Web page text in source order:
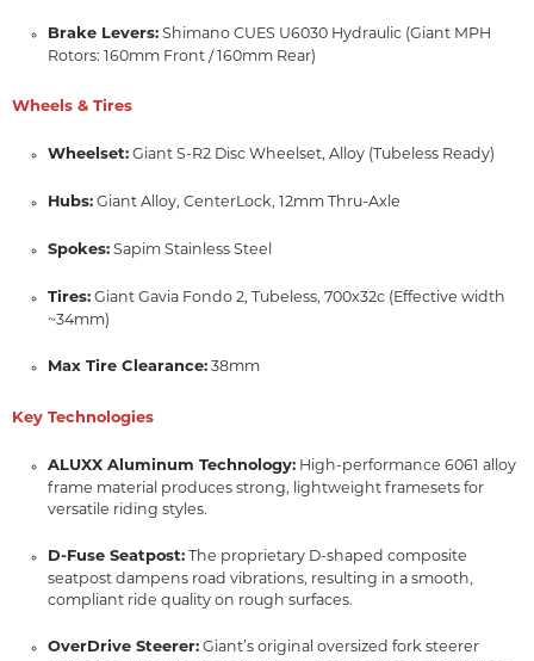
Brake Levers: Shimano CUES U6030 Hydraulic (Giant MPH
Rotors: 160mm Front / 160mm Rear)
Wheels & Tires
Wheelset: Giant S-R2 Disc Wheelset, Alloy (Tubeless Ready)
Hubs: Giant Alloy, CenterLock, 12mm Thru-Axle
Spokes: Sapim Stainless Steel
Tires: Giant Gavia Fondo 2, Tubeless, 700x32c (Effective width
~34mm)
Max Tire Clearance: 38mm
Key Technologies
ALUXX Aluminum Technology: High-performance 6061 alloy
frame material produces strong, lightweight framesets for
versatile riding styles.
D-Fuse Seatpost: The proprietary D-shaped composite
seatpost dampens road vibrations, resulting in a smooth,
compliant ride quality on rough surfaces.
OverDrive Steerer: Giant’s original oversized fork steerer